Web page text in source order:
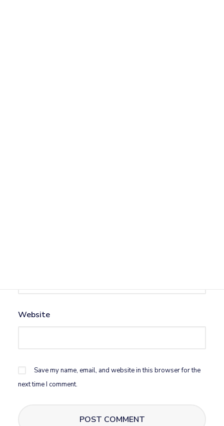
Website
Save my name, email, and website in this browser for the
next time I comment.